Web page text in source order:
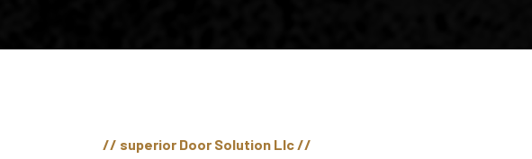
// superior Door Solution Llc //